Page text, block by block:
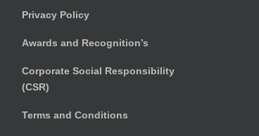
Privacy Policy
Awards and Recognition’s
Corporate Social Responsibility
(CSR)
Terms and Conditions